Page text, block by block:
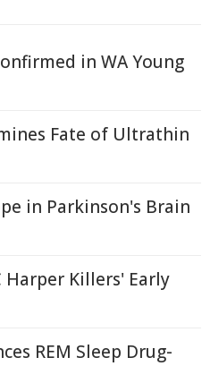
in WA Young
Fate of Ultrathin
in Parkinson's Brain
Harper Killers' Early
REM Sleep Drug-